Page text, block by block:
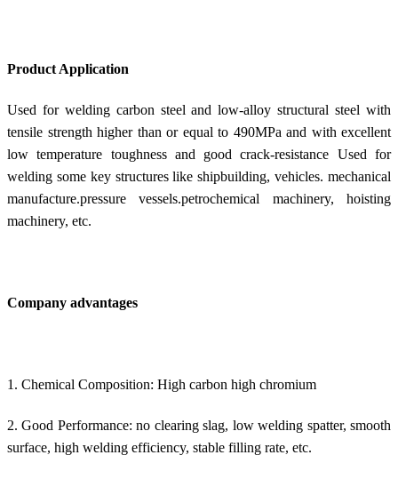
Product Application
Used for welding carbon steel and low-alloy structural steel with
tensile strength higher than or equal to 490MPa and with excellent
low temperature toughness and good crack-resistance Used for
welding some key structures like shipbuilding, vehicles. mechanical
manufacture.pressure vessels.petrochemical machinery, hoisting
machinery, etc.
Company advantages
1. Chemical Composition: High carbon high chromium
2. Good Performance: no clearing slag, low welding spatter, smooth
surface, high welding efficiency, stable filling rate, etc.